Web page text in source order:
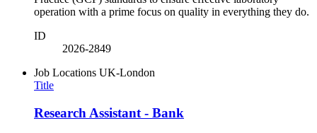
operation with a prime focus on quality in everything they do.
ID
2026-2849
Job Locations UK-London
Title
Research Assistant - Bank